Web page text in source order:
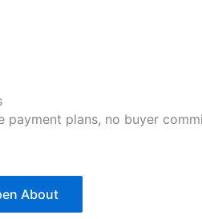
payment plans, no buyer
About